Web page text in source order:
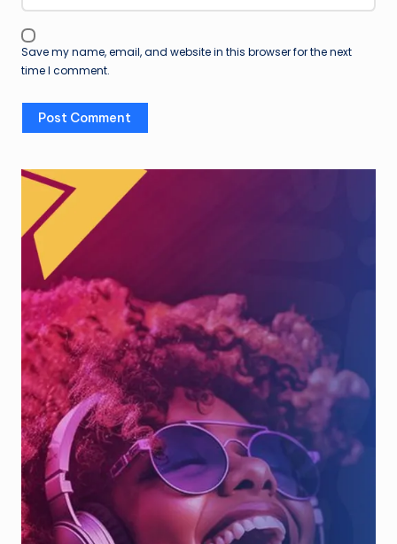
Save my name, email, and website in this browser for the next
time I comment.